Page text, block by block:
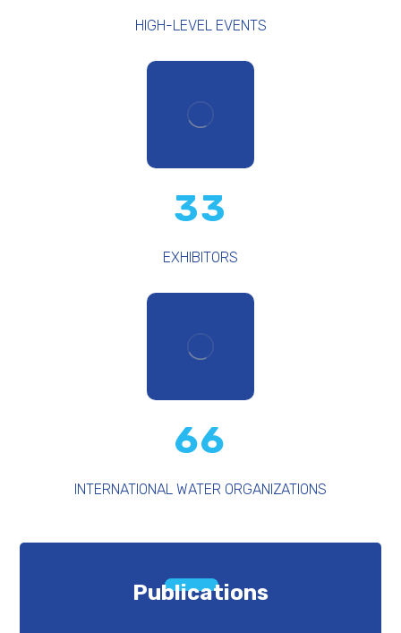
HIGH-LEVEL EVENTS
33
EXHIBITORS
66
INTERNATIONAL WATER ORGANIZATIONS
Publications